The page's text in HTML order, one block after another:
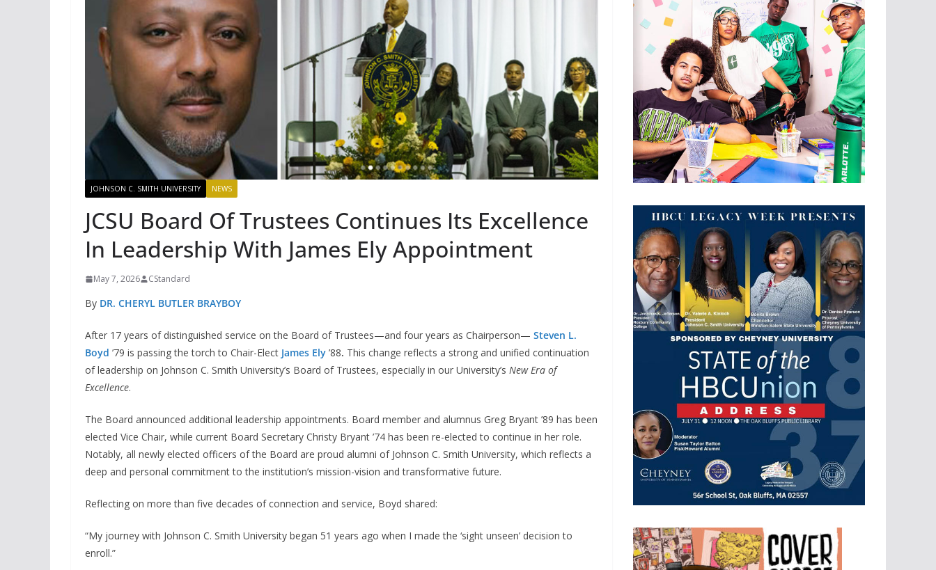
JOHNSON C. SMITH UNIVERSITY NEWS
JCSU Board Of Trustees Continues Its Excellence
In Leadership With James Ely Appointment
May 7, 2026 CStandard
By DR. CHERYL BUTLER BRAYBOY
After 17 years of distinguished service on the Board of Trustees—and four years as Chairperson— Steven L.
Boyd ’79 is passing the torch to Chair-Elect James Ely ’88. This change reflects a strong and unified continuation
of leadership on Johnson C. Smith University’s Board of Trustees, especially in our University’s New Era of
Excellence.
The Board announced additional leadership appointments. Board member and alumnus Greg Bryant ’89 has been
elected Vice Chair, while current Board Secretary Christy Bryant ’74 has been re-elected to continue in her role.
Notably, all newly elected officers of the Board are proud alumni of Johnson C. Smith University, which reflects a
deep and personal commitment to the institution’s mission-vision and transformative future.
Reflecting on more than five decades of connection and service, Boyd shared:
“My journey with Johnson C. Smith University began 51 years ago when I made the ‘sight unseen’ decision to
enroll.”